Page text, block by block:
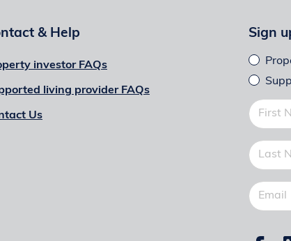
& Help
investor FAQs
living provider FAQs
Us
Sign